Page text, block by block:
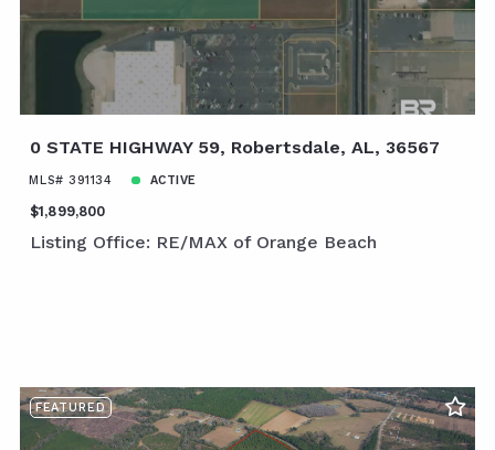
0 STATE HIGHWAY 59, Robertsdale, AL, 36567
MLS# 391134 ACTIVE
$1,899,800
Listing Office: RE/MAX of Orange Beach
FEATURED